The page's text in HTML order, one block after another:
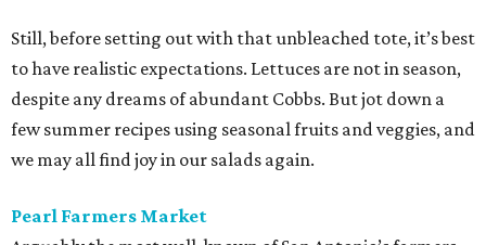
Still, before setting out with that unbleached tote, it’s best
to have realistic expectations. Lettuces are not in season,
despite any dreams of abundant Cobbs. But jot down a
few summer recipes using seasonal fruits and veggies, and
we may all find joy in our salads again.
Pearl Farmers Market